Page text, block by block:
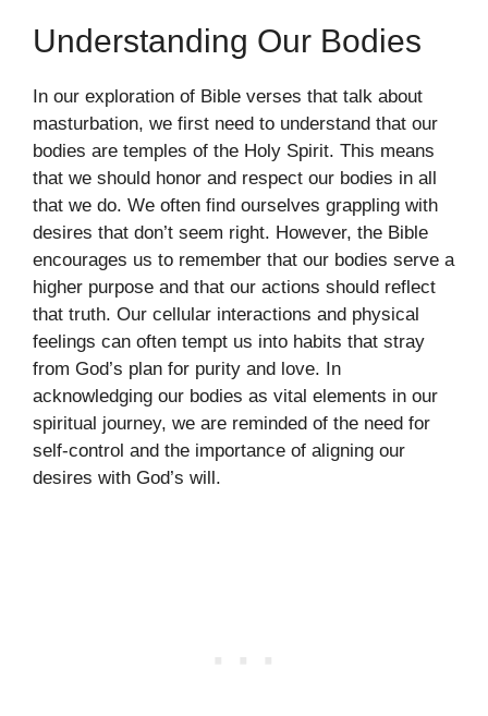
Understanding Our Bodies
In our exploration of Bible verses that talk about
masturbation, we first need to understand that our
bodies are temples of the Holy Spirit. This means
that we should honor and respect our bodies in all
that we do. We often find ourselves grappling with
desires that don’t seem right. However, the Bible
encourages us to remember that our bodies serve a
higher purpose and that our actions should reflect
that truth. Our cellular interactions and physical
feelings can often tempt us into habits that stray
from God’s plan for purity and love. In
acknowledging our bodies as vital elements in our
spiritual journey, we are reminded of the need for
self-control and the importance of aligning our
desires with God’s will.